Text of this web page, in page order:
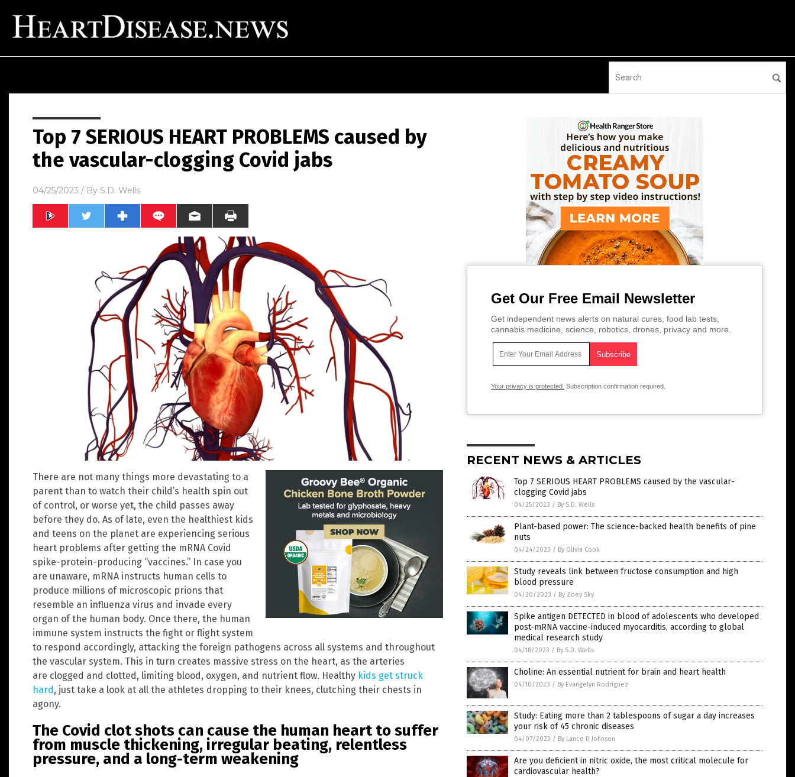
Top 7 SERIOUS HEART PROBLEMS caused by
the vascular-clogging Covid jabs
04/25/2023 / By S.D. Wells
There are not many things more devastating to a
parent than to watch their child’s health spin out
of control, or worse yet, the child passes away
before they do. As of late, even the healthiest kids
and teens on the planet are experiencing serious
heart problems after getting the mRNA Covid
spike-protein-producing “vaccines.” In case you
are unaware, mRNA instructs human cells to
produce millions of microscopic prions that
resemble an influenza virus and invade every
organ of the human body. Once there, the human
immune system instructs the fight or flight system
to respond accordingly, attacking the foreign pathogens across all systems and throughout
the vascular system. This in turn creates massive stress on the heart, as the arteries
are clogged and clotted, limiting blood, oxygen, and nutrient flow. Healthy kids get struck
hard, just take a look at all the athletes dropping to their knees, clutching their chests in
agony.
The Covid clot shots can cause the human heart to suffer
from muscle thickening, irregular beating, relentless
pressure, and a long-term weakening
Get Our Free Email Newsletter
Get independent news alerts on natural cures, food lab tests,
cannabis medicine, science, robotics, drones, privacy and more.
Your privacy is protected. Subscription confirmation required.
RECENT NEWS & ARTICLES
Top 7 SERIOUS HEART PROBLEMS caused by the vascular-
clogging Covid jabs
04/25/2023 / By S.D. Wells
Plant-based power: The science-backed health benefits of pine
nuts
04/24/2023 / By Olivia Cook
Study reveals link between fructose consumption and high
blood pressure
04/20/2023 / By Zoey Sky
Spike antigen DETECTED in blood of adolescents who developed
post-mRNA vaccine-induced myocarditis, according to global
medical research study
04/18/2023 / By S.D. Wells
Choline: An essential nutrient for brain and heart health
04/10/2023 / By Evangelyn Rodriguez
Study: Eating more than 2 tablespoons of sugar a day increases
your risk of 45 chronic diseases
04/07/2023 / By Lance D Johnson
Are you deficient in nitric oxide, the most critical molecule for
cardiovascular health?